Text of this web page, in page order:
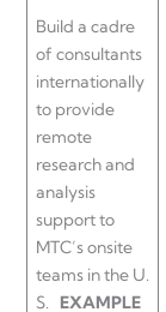
Build a cadre
of consultants
internationally
to provide
remote
research and
analysis
support to
MTC’s onsite
teams in the U.
S. EXAMPLE